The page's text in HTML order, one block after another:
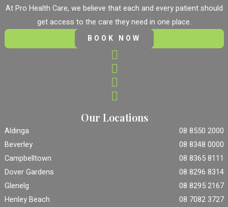
Our Locations
Aldinga
08 8550 2000
Beverley
08 8348 0000
Campbelltown
08 8365 8111
Dover Gardens
08 8296 8314
Glenelg
08 8295 2167
Henley Beach
08 7082 3727
At Pro Health Care, we believe that each and every patient should
get access to the care they need in one place.
BOOK NOW